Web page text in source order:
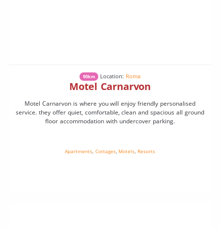
90km Location: Roma
Motel Carnarvon
Motel Carnarvon is where you will enjoy friendly personalised
service. they offer quiet, comfortable, clean and spacious all ground
floor accommodation with undercover parking.
Apartments, Cottages, Motels, Resorts